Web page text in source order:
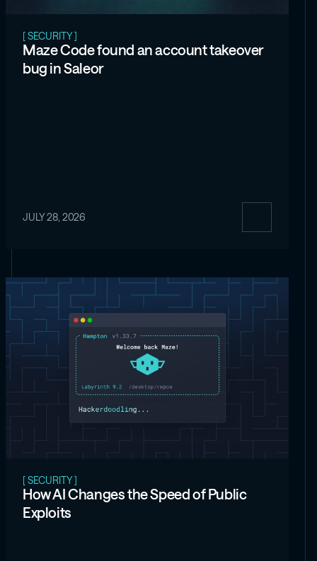
[ SECURITY ]
Maze Code found an account takeover
bug in Saleor
JULY 28, 2026
[ SECURITY ]
How AI Changes the Speed of Public
Exploits